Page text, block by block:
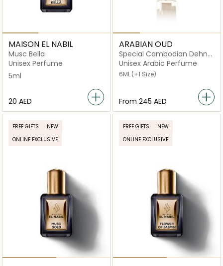
MAISON EL NABIL
Musc Bella
Unisex Perfume
5ml
⁦20⁩ AED
ARABIAN OUD
Special Cambodian Dehn
Oud
Unisex Arabic Perfume
6ML(+1 Size)
From ⁦245⁩ AED
FREE GIFTS
NEW
ONLINE EXCLUSIVE
FREE GIFTS
NEW
ONLINE EXCLUSIVE